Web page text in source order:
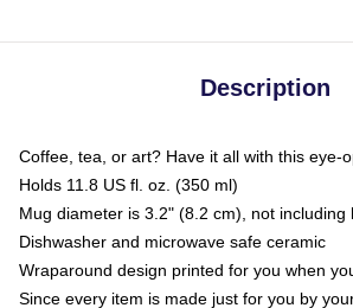
Description
Coffee, tea, or art? Have it all with this eye-
Holds 11.8 US fl. oz. (350 ml)
Mug diameter is 3.2" (8.2 cm), not including
Dishwasher and microwave safe ceramic
Wraparound design printed for you when
Since every item is made just for you by